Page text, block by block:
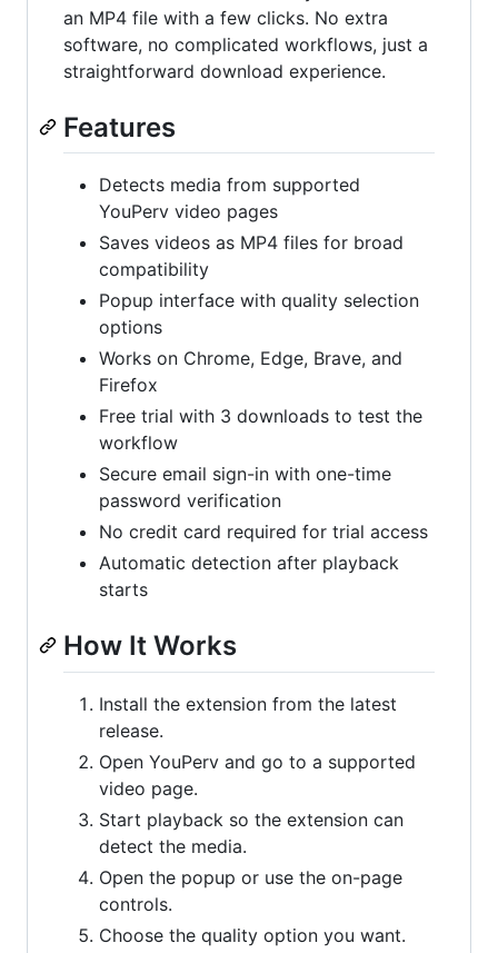
an MP4 file with a few clicks. No extra
software, no complicated workflows, just a
straightforward download experience.
Features
Detects media from supported
YouPerv video pages
Saves videos as MP4 files for broad
compatibility
Popup interface with quality selection
options
Works on Chrome, Edge, Brave, and
Firefox
Free trial with 3 downloads to test the
workflow
Secure email sign-in with one-time
password verification
No credit card required for trial access
Automatic detection after playback
starts
How It Works
Install the extension from the latest
release.
Open YouPerv and go to a supported
video page.
Start playback so the extension can
detect the media.
Open the popup or use the on-page
controls.
Choose the quality option you want.